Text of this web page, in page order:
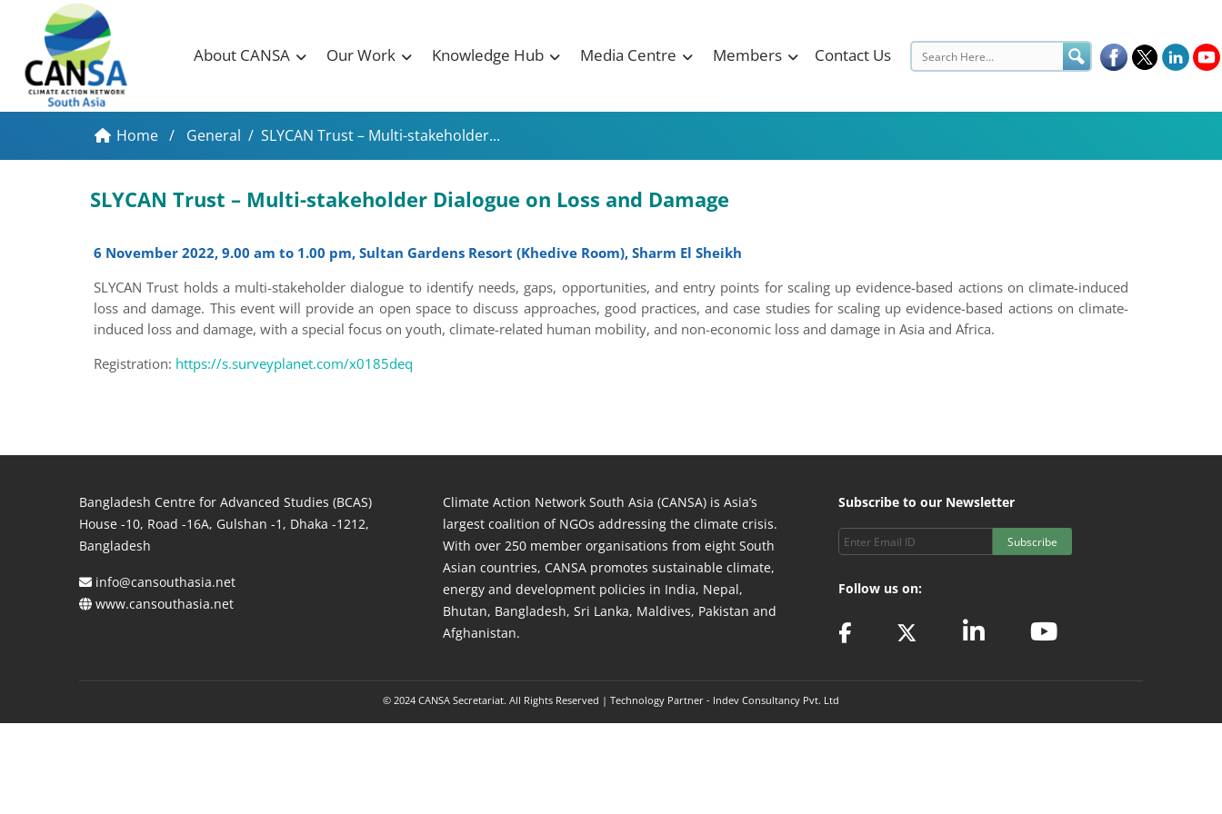
About CANSA Our Work Knowledge Hub Media Centre Members Contact Us
Home / General / SLYCAN Trust – Multi-stakeholder...
SLYCAN Trust – Multi-stakeholder Dialogue on Loss and Damage
6 November 2022, 9.00 am to 1.00 pm, Sultan Gardens Resort (Khedive Room), Sharm El Sheikh
SLYCAN Trust holds a multi-stakeholder dialogue to identify needs, gaps, opportunities, and entry points for scaling up evidence-based actions on climate-induced
loss and damage. This event will provide an open space to discuss approaches, good practices, and case studies for scaling up evidence-based actions on climate-
induced loss and damage, with a special focus on youth, climate-related human mobility, and non-economic loss and damage in Asia and Africa.
Registration: https://s.surveyplanet.com/x0185deq
Bangladesh Centre for Advanced Studies (BCAS)
House -10, Road -16A, Gulshan -1, Dhaka -1212,
Bangladesh
info@cansouthasia.net
www.cansouthasia.net
Climate Action Network South Asia (CANSA) is Asia’s
largest coalition of NGOs addressing the climate crisis.
With over 250 member organisations from eight South
Asian countries, CANSA promotes sustainable climate,
energy and development policies in India, Nepal,
Bhutan, Bangladesh, Sri Lanka, Maldives, Pakistan and
Afghanistan.
Subscribe to our Newsletter
Subscribe
Follow us on:
© 2024 CANSA Secretariat. All Rights Reserved | Technology Partner - Indev Consultancy Pvt. Ltd